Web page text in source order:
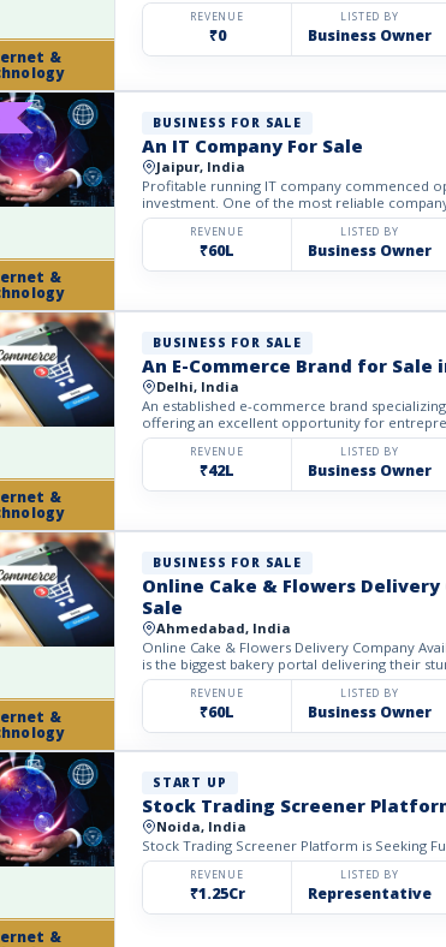
&
REVENUE
₹0
LISTED BY
Business Owner
&
BUSINESS FOR SALE
An IT Company For Sale
Jaipur, India
Profitable running IT company commenced
investment. One of the most reliable
REVENUE
₹60L
LISTED BY
Business Owner
&
BUSINESS FOR SALE
An E-Commerce Brand for Sale
Delhi, India
An established e-commerce brand
offering an excellent opportunity for
REVENUE
₹42L
LISTED BY
Business Owner
&
BUSINESS FOR SALE
Online Cake & Flowers
Sale
Ahmedabad, India
Online Cake & Flowers Delivery Company
is the biggest bakery portal delivering their
REVENUE
₹60L
LISTED BY
Business Owner
&
START UP
Stock Trading Screener
Noida, India
Stock Trading Screener Platform is Seeking
REVENUE
₹1.25Cr
LISTED BY
Representative